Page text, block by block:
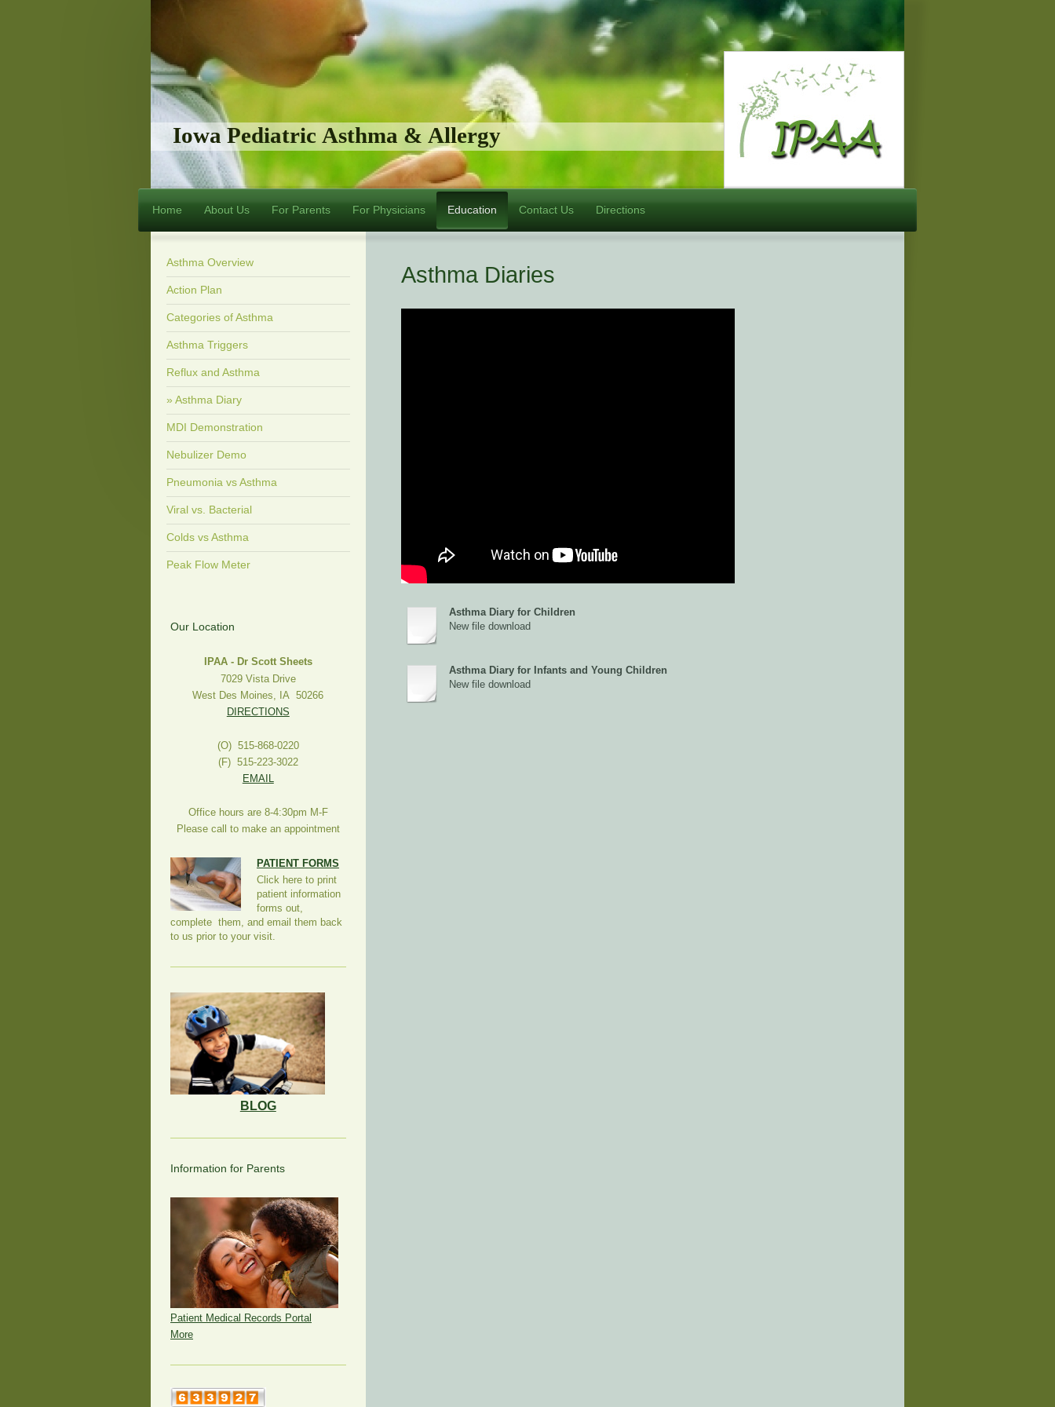
Iowa Pediatric Asthma & Allergy
Home About Us For Parents For Physicians Education Contact Us Directions
Asthma Diaries
Asthma Diary for Children
New file download
Asthma Diary for Infants and Young Children
New file download
Asthma Overview
Action Plan
Categories of Asthma
Asthma Triggers
Reflux and Asthma
Asthma Diary
MDI Demonstration
Nebulizer Demo
Pneumonia vs Asthma
Viral vs. Bacterial
Colds vs Asthma
Peak Flow Meter
Our Location
IPAA - Dr Scott Sheets
7029 Vista Drive
West Des Moines, IA 50266
DIRECTIONS
(O) 515-868-0220
(F) 515-223-3022
EMAIL
Office hours are 8-4:30pm M-F
Please call to make an appointment
PATIENT FORMS
Click here to print
patient information
forms out,
complete them, and email them back
to us prior to your visit.
BLOG
Information for Parents
Patient Medical Records Portal
More